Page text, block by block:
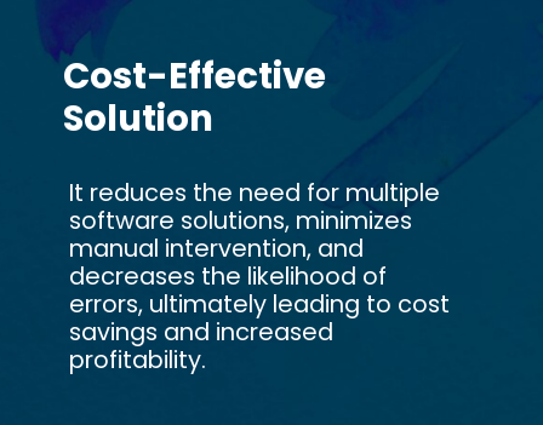
Cost-Effective
Solution
It reduces the need for multiple
software solutions, minimizes
manual intervention, and
decreases the likelihood of
errors, ultimately leading to cost
savings and increased
profitability.